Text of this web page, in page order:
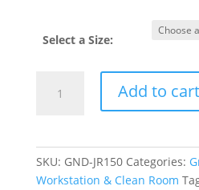
Select a Size:
JR150
Add to cart
SKU: GND-JR150 Categories:
Workstation & Clean Room